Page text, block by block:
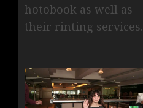
hotobook as well as
their rinting services.